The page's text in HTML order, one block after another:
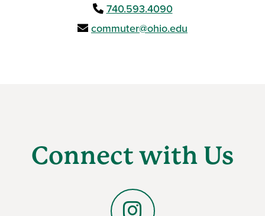
740.593.4090
commuter@ohio.edu
Connect with Us